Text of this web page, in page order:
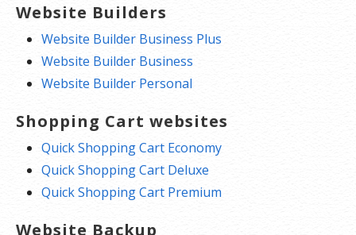
Website Builders
Website Builder Business Plus
Website Builder Business
Website Builder Personal
Shopping Cart websites
Quick Shopping Cart Economy
Quick Shopping Cart Deluxe
Quick Shopping Cart Premium
Website Backup